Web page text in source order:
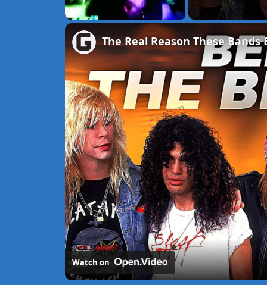
The Real Reason These Bands
Watch on